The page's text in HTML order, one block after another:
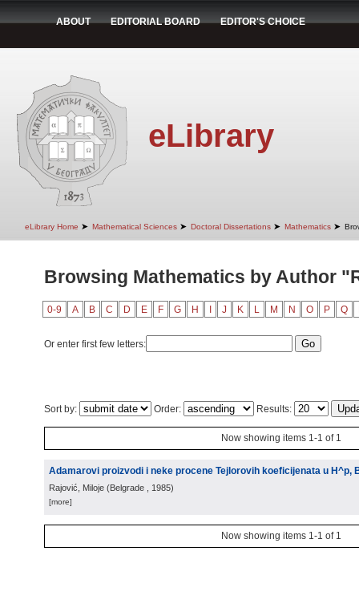
ABOUT EDITORIAL BOARD EDITOR'S CHOICE
eLibrary
eLibrary Home ➤ Mathematical Sciences ➤ Doctoral Dissertations ➤ Mathematics ➤
Browsing Mathematics by Author
0-9 A B C D E F G H J K L M N O P Q
Or enter first few letters:
Sort by: Order: Results:
Now showing items 1-1 of 1
Adamarovi proizvodi i neke procene Tejlorovih koeficijenata u H^p,
Rajović, Miloje (Belgrade , 1985)
[more]
Now showing items 1-1 of 1